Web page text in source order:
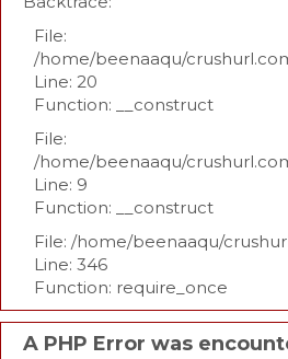
File:
/home/beenaaqu/
Line: 20
Function: __construct
File:
/home/beenaaqu/
Line: 9
Function: __construct
File: /home/beenaaqu/
Line: 346
Function: require_once
A PHP Error was